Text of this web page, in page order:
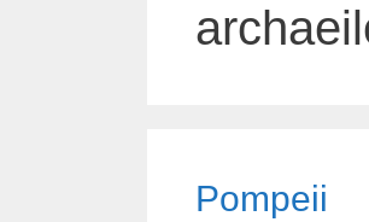
Pompeii